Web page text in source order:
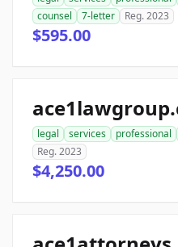
counsel
7-letter Reg. 2023
$595.00
legal services professional
Reg. 2023
$4,250.00